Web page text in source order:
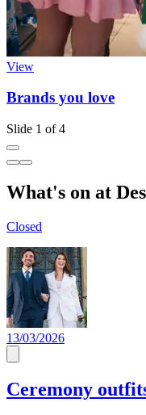
View
Brands you love
Slide 1 of 4
What's on at
Closed
13/03/2026
Ceremony